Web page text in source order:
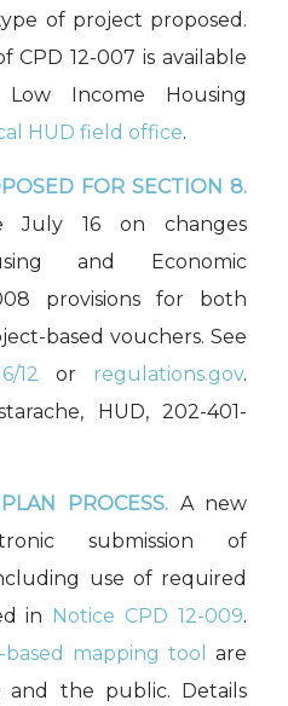
of project proposed.
CPD 12-007 is available
Income Housing
HUD field office.
FOR SECTION 8.
July 16 on changes
and Economic
provisions for both
based vouchers. See
12 or regulations.gov.
HUD, 202-401-
PROCESS.A new
submission of
use of required
in Notice CPD 12-009.
based mapping tool
are
and the public. Details